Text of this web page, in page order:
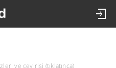
ve çevirisi (tıklatınca)